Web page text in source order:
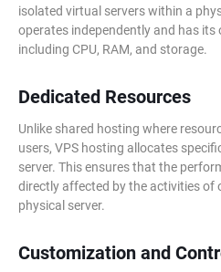
isolated virtual servers within a
operates independently and has its
including CPU, RAM, and storage.
Dedicated Resources
Unlike shared hosting where
users, VPS hosting allocates
server. This ensures that the
directly affected by the activities of
physical server.
Customization and